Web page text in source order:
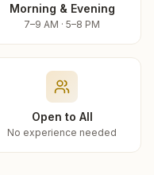
Morning & Evening
7–9 AM · 5–8 PM
Open to All
No experience needed